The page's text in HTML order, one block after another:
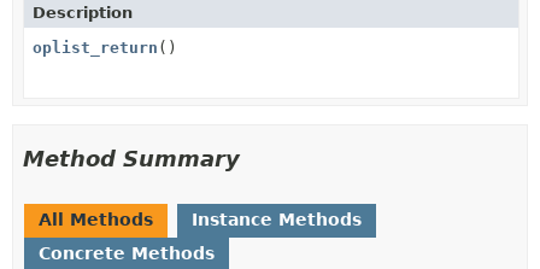
Description
oplist_return ()
Method Summary
All Methods
Instance Methods
Concrete Methods